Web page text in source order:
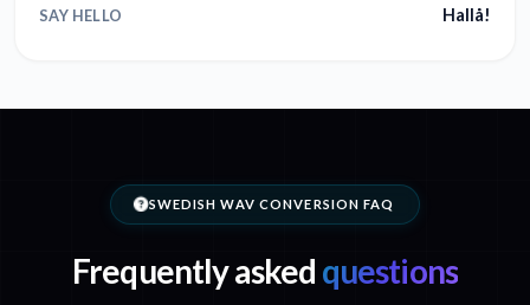
SAY HELLO Hallå!
SWEDISH WAV CONVERSION FAQ
Frequently asked questions